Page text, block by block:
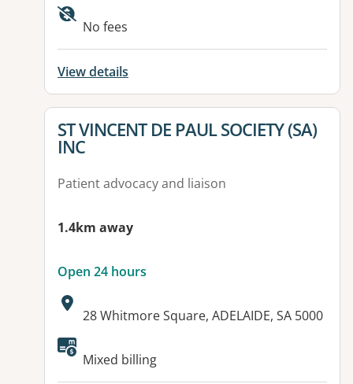
Available facilities:
No fees
View details
View details for
ST VINCENT DE PAUL SOCIETY (SA)
INC
Patient advocacy and liaison
1.4km away
Open 24 hours
Address:
28 Whitmore Square, ADELAIDE, SA 5000
Available facilities:
Mixed billing